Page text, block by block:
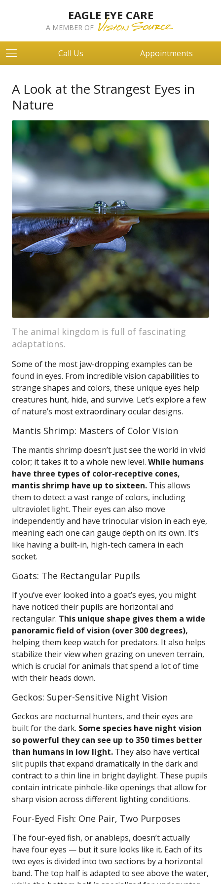
EAGLE EYE CARE
A MEMBER OF
Call Us Appointments
A Look at the Strangest Eyes in
Nature
The animal kingdom is full of fascinating
adaptations.
Some of the most jaw-dropping examples can be
found in eyes. From incredible vision capabilities to
strange shapes and colors, these unique eyes help
creatures hunt, hide, and survive. Let’s explore a few
of nature’s most extraordinary ocular designs.
Mantis Shrimp: Masters of Color Vision
The mantis shrimp doesn’t just see the world in vivid
color; it takes it to a whole new level. While humans
have three types of color-receptive cones,
mantis shrimp have up to sixteen. This allows
them to detect a vast range of colors, including
ultraviolet light. Their eyes can also move
independently and have trinocular vision in each eye,
meaning each one can gauge depth on its own. It’s
like having a built-in, high-tech camera in each
socket.
Goats: The Rectangular Pupils
If you’ve ever looked into a goat’s eyes, you might
have noticed their pupils are horizontal and
rectangular. This unique shape gives them a wide
panoramic field of vision (over 300 degrees),
helping them keep watch for predators. It also helps
stabilize their view when grazing on uneven terrain,
which is crucial for animals that spend a lot of time
with their heads down.
Geckos: Super-Sensitive Night Vision
Geckos are nocturnal hunters, and their eyes are
built for the dark. Some species have night vision
so powerful they can see up to 350 times better
than humans in low light. They also have vertical
slit pupils that expand dramatically in the dark and
contract to a thin line in bright daylight. These pupils
contain intricate pinhole-like openings that allow for
sharp vision across different lighting conditions.
Four-Eyed Fish: One Pair, Two Purposes
The four-eyed fish, or anableps, doesn’t actually
have four eyes — but it sure looks like it. Each of its
two eyes is divided into two sections by a horizontal
band. The top half is adapted to see above the water,